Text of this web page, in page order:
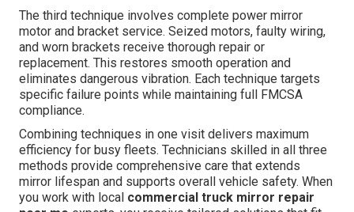
The third technique involves complete power mirror
motor and bracket service. Seized motors, faulty wiring,
and worn brackets receive thorough repair or
replacement. This restores smooth operation and
eliminates dangerous vibration. Each technique targets
specific failure points while maintaining full FMCSA
compliance.
Combining techniques in one visit delivers maximum
efficiency for busy fleets. Technicians skilled in all three
methods provide comprehensive care that extends
mirror lifespan and supports overall vehicle safety. When
you work with local commercial truck mirror repair